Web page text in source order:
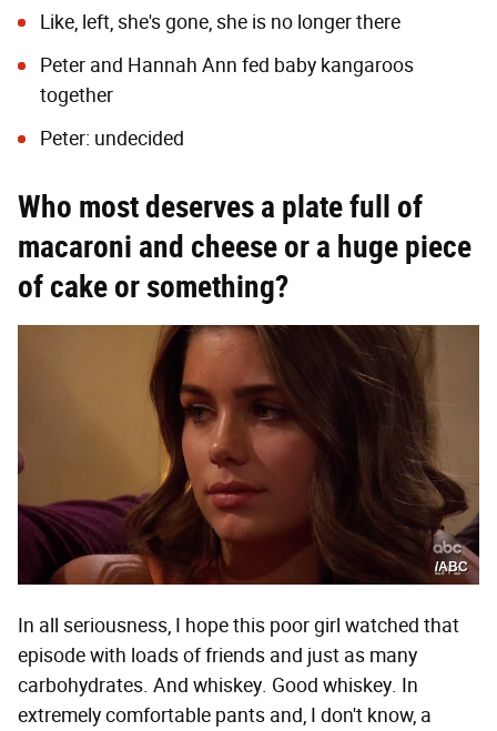
Like, left, she's gone, she is no longer there
Peter and Hannah Ann fed baby kangaroos
together
Peter: undecided
Who most deserves a plate full of
macaroni and cheese or a huge piece
of cake or something?
/ABC
In all seriousness, I hope this poor girl watched that
episode with loads of friends and just as many
carbohydrates. And whiskey. Good whiskey. In
extremely comfortable pants and, I don't know, a